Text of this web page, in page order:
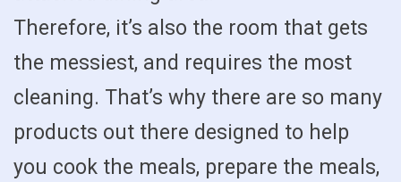
Therefore, it’s also the room that gets
the messiest, and requires the most
cleaning. That’s why there are so many
products out there designed to help
you cook the meals, prepare the meals,